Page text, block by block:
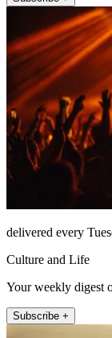
delivered every
Culture and Life
Your weekly digest
Subscribe +